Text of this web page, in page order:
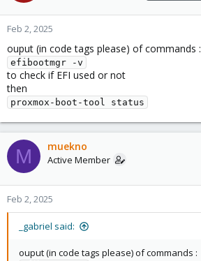
Feb 2, 2025
ouput (in code tags please) of commands :
efibootmgr -v
to check if EFI used or not
then
proxmox-boot-tool status
M muekno
Active Member
Feb 2, 2025
_gabriel said:
ouput (in code tags please) of commands :